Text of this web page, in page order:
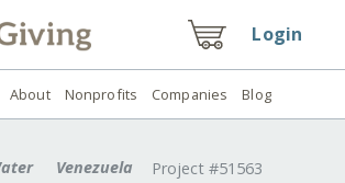
Login
About Nonprofits Companies Blog
Venezuela Project #51563